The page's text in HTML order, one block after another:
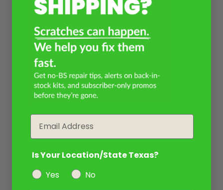
Is Your Location/State Texas?
Yes
No